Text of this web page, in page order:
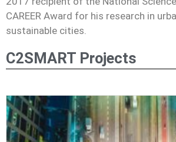
CAREER Award for his research in
sustainable cities.
C2SMART Projects